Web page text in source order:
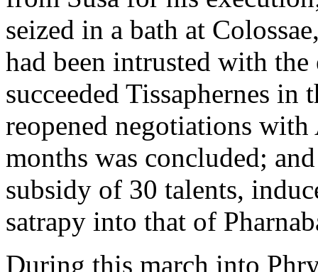
seized in a bath at
had been intrusted with
succeeded Tissaphernes in
reopened negotiations
months was concluded;
subsidy of 30 talents,
satrapy into that of
During this march into